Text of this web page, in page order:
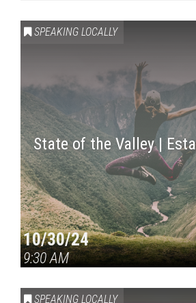
SPEAKING LOCALLY
State of the Valley |
10/30/24
9:30 AM
SPEAKING LOCALLY